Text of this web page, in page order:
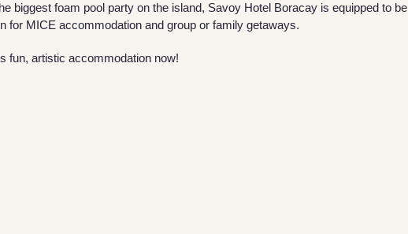
biggest foam pool party on the island, Savoy Hotel Boracay is equipped to be
for MICE accommodation and group or family getaways.
fun, artistic accommodation now!